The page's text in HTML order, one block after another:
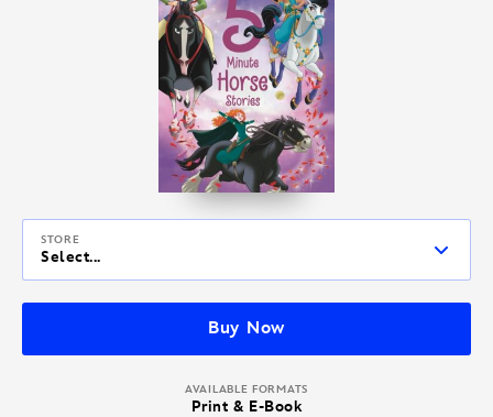
STORE
Select...
Buy Now
AVAILABLE FORMATS
Print & E-Book